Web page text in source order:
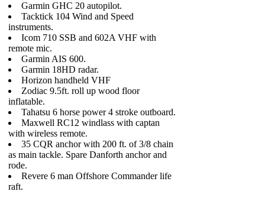
Garmin GHC 20 autopilot.
Tacktick 104 Wind and Speed
instruments.
Icom 710 SSB and 602A VHF with
remote mic.
Garmin AIS 600.
Garmin 18HD radar.
Horizon handheld VHF
Zodiac 9.5ft. roll up wood floor
inflatable.
Tahatsu 6 horse power 4 stroke outboard.
Maxwell RC12 windlass with captan
with wireless remote.
35 CQR anchor with 200 ft. of 3/8 chain
as main tackle. Spare Danforth anchor and
rode.
Revere 6 man Offshore Commander life
raft.